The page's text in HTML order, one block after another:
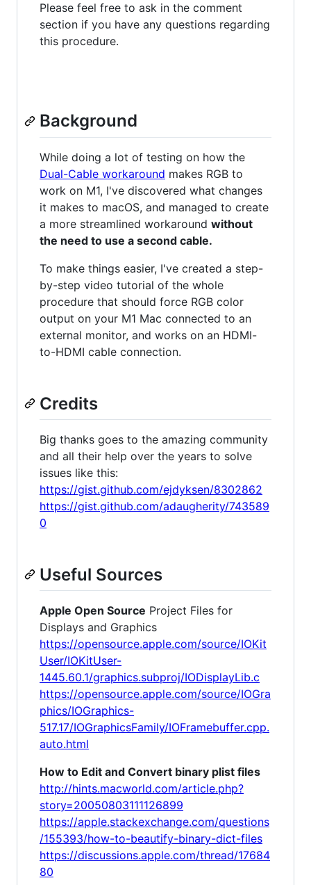
Please feel free to ask in the comment
section if you have any questions regarding
this procedure.
Background
While doing a lot of testing on how the
Dual-Cable workaround makes RGB to
work on M1, I've discovered what changes
it makes to macOS, and managed to create
a more streamlined workaround without
the need to use a second cable.
To make things easier, I've created a step-
by-step video tutorial of the whole
procedure that should force RGB color
output on your M1 Mac connected to an
external monitor, and works on an HDMI-
to-HDMI cable connection.
Credits
Big thanks goes to the amazing community
and all their help over the years to solve
issues like this:
https://gist.github.com/ejdyksen/8302862
https://gist.github.com/adaugherity/743589
0
Useful Sources
Apple Open Source Project Files for
Displays and Graphics
https://opensource.apple.com/source/IOKit
User/IOKitUser-
1445.60.1/graphics.subproj/IODisplayLib.c
https://opensource.apple.com/source/IOGra
phics/IOGraphics-
517.17/IOGraphicsFamily/IOFramebuffer.cpp.
auto.html
How to Edit and Convert binary plist files
http://hints.macworld.com/article.php?
story=20050803111126899
https://apple.stackexchange.com/questions
/155393/how-to-beautify-binary-dict-files
https://discussions.apple.com/thread/17684
80